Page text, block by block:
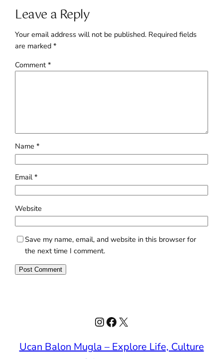
Leave a Reply
Your email address will not be published. Required fields
are marked*
Comment*
Name*
Email*
Website
Save my name, email, and website in this browser for
the next time I comment.
Instagram
Facebook
X
Ucan Balon Mugla – Explore Life, Culture